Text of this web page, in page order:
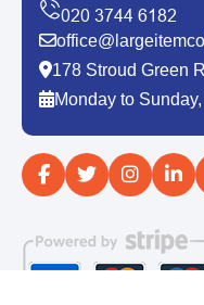
178 Stroud Green
Monday to